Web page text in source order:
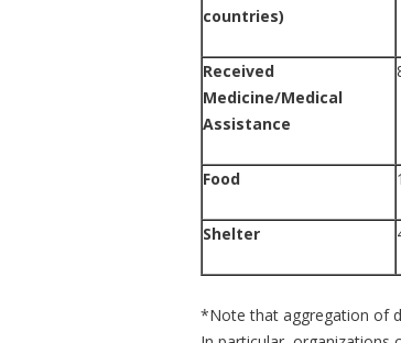
countries)
Received
Medicine/Medical
Assistance
Food
Shelter
*Note that aggregation of